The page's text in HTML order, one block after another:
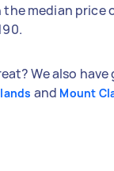
median price
We also
and Mount